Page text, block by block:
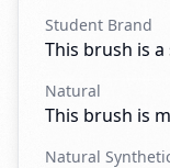
Student Brand
This brush is
Natural
This brush is
Natural